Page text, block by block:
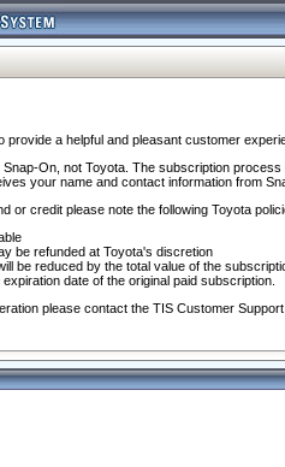
a helpful and pleasant customer
On, not Toyota. The subscription
your name and contact information from
or credit please note the following Toyota
be refunded at Toyota's discretion
be reduced by the total value of the
date of the original paid subscription.
please contact the TIS Customer Support